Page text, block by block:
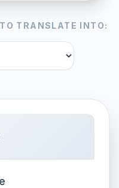
TRANSLATE INTO: